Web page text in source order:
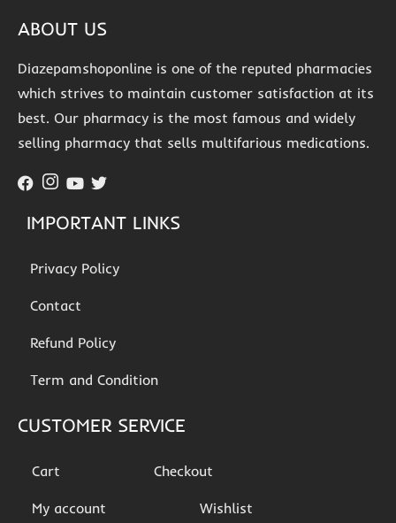
ABOUT US
Diazepamshoponline is one of the reputed pharmacies
which strives to maintain customer satisfaction at its
best. Our pharmacy is the most famous and widely
selling pharmacy that sells multifarious medications.
IMPORTANT LINKS
Privacy Policy
Contact
Refund Policy
Term and Condition
CUSTOMER SERVICE
Cart Checkout
My account Wishlist